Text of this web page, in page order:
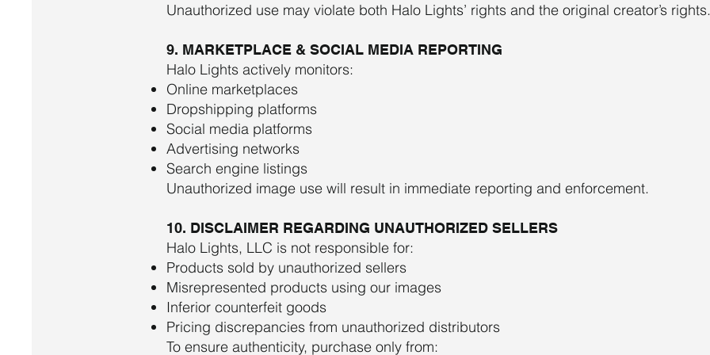
Unauthorized use may violate both Halo Lights’ rights and the original creator’s rights.
9. MARKETPLACE & SOCIAL MEDIA REPORTING
Halo Lights actively monitors:
Online marketplaces
Dropshipping platforms
Social media platforms
Advertising networks
Search engine listings
Unauthorized image use will result in immediate reporting and enforcement.
10. DISCLAIMER REGARDING UNAUTHORIZED SELLERS
Halo Lights, LLC is not responsible for:
Products sold by unauthorized sellers
Misrepresented products using our images
Inferior counterfeit goods
Pricing discrepancies from unauthorized distributors
To ensure authenticity, purchase only from: